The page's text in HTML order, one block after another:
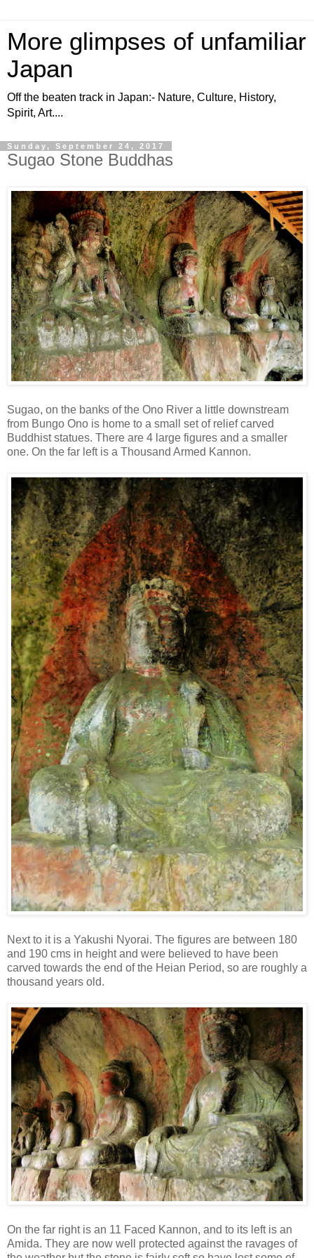
More glimpses of unfamiliar
Japan
Off the beaten track in Japan:- Nature, Culture, History,
Spirit, Art....
Sunday, September 24, 2017
Sugao Stone Buddhas
Sugao, on the banks of the Ono River a little downstream
from Bungo Ono is home to a small set of relief carved
Buddhist statues. There are 4 large figures and a smaller
one. On the far left is a Thousand Armed Kannon.
Next to it is a Yakushi Nyorai. The figures are between 180
and 190 cms in height and were believed to have been
carved towards the end of the Heian Period, so are roughly a
thousand years old.
On the far right is an 11 Faced Kannon, and to its left is an
Amida. They are now well protected against the ravages of